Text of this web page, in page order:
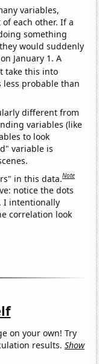
variables,
each other. If a
something
would suddenly
January 1. A
take this into
less probable than
different from
variables (like
to look
variable is
in this data.Note
notice the dots
I intentionally
correlation look
on your own! Try
results.Show